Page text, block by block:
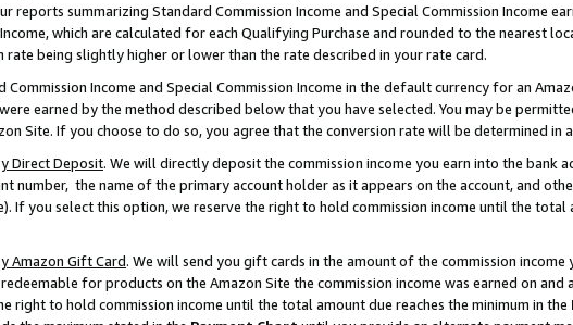
reports summarizing Standard Commission Income and Special Commission Income
which are calculated for each Qualifying Purchase and rounded to the nearest
rate being slightly higher or lower than the rate described in your rate card.
Commission Income and Special Commission Income in the default currency for an
earned by the method described below that you have selected. You may be
Site. If you choose to do so, you agree that the conversion rate will be determined in
Direct Deposit. We will directly deposit the commission income you earn into the bank
number, the name of the primary account holder as it appears on the account, and
If you select this option, we reserve the right to hold commission income until the total
Amazon Gift Card. We will send you gift cards in the amount of the commission
for products on the Amazon Site the commission income was earned on
right to hold commission income until the total amount due reaches the minimum in the